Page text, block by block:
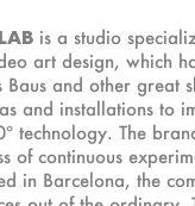
is a studio
art design, which
and other great
and installations to
technology. The
of continuous
in Barcelona, ​​the